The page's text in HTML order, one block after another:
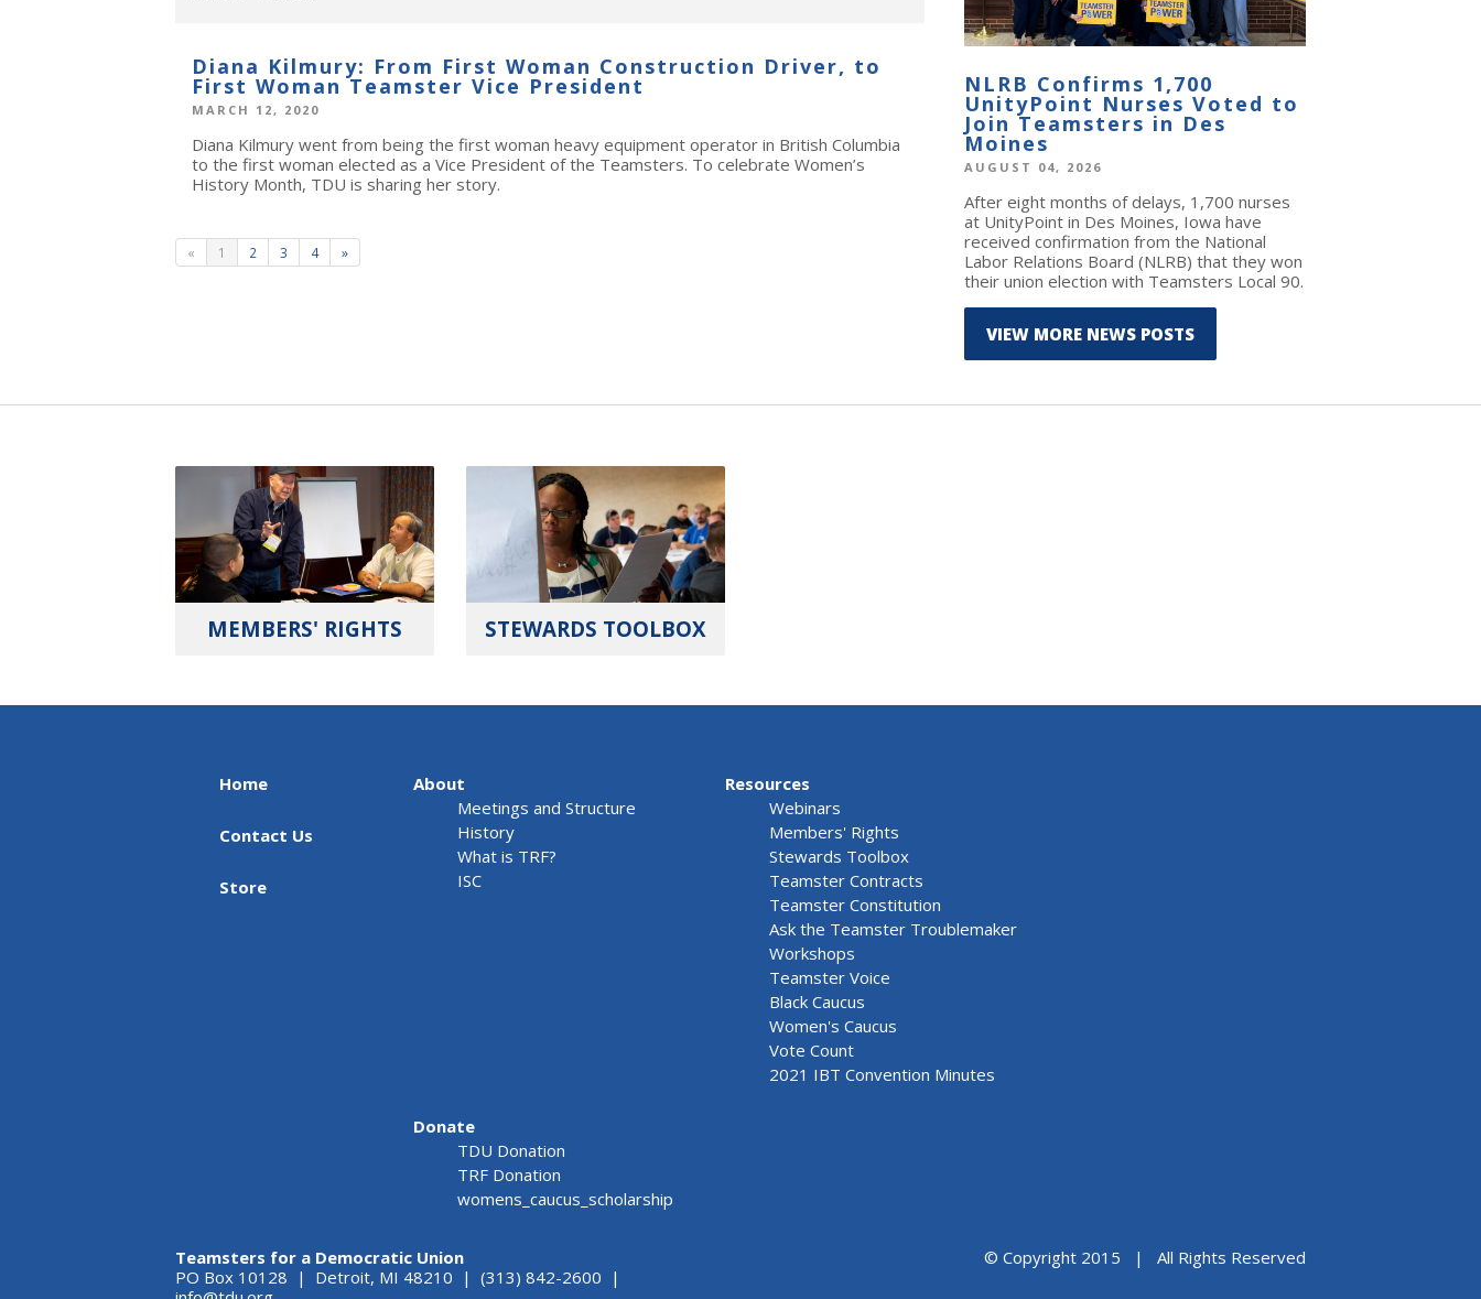
Diana Kilmury: From First Woman Construction Driver, to
First Woman Teamster Vice President
MARCH 12, 2020
Diana Kilmury went from being the first woman heavy equipment operator in British Columbia
to the first woman elected as a Vice President of the Teamsters. To celebrate Women’s
History Month, TDU is sharing her story.
« 1 2 3 4 »
NLRB Confirms 1,700
UnityPoint Nurses Voted to
Join Teamsters in Des
Moines
AUGUST 04, 2026
After eight months of delays, 1,700 nurses
at UnityPoint in Des Moines, Iowa have
received confirmation from the National
Labor Relations Board (NLRB) that they won
their union election with Teamsters Local 90.
VIEW MORE NEWS POSTS
MEMBERS' RIGHTS STEWARDS TOOLBOX
Home
Contact Us
Store
About
Meetings and Structure
History
What is TRF?
ISC
Resources
Webinars
Members' Rights
Stewards Toolbox
Teamster Contracts
Teamster Constitution
Ask the Teamster Troublemaker
Workshops
Teamster Voice
Black Caucus
Women's Caucus
Vote Count
2021 IBT Convention Minutes
Donate
TDU Donation
TRF Donation
womens_caucus_scholarship
Teamsters for a Democratic Union
PO Box 10128 | Detroit, MI 48210 | (313) 842-2600 |
© Copyright 2015 | All Rights Reserved